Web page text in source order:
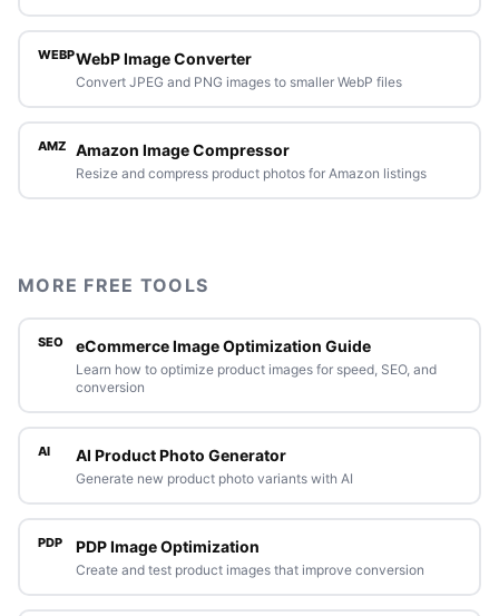
WEBPWebP Image Converter
Convert JPEG and PNG images to smaller WebP files
AMZ Amazon Image Compressor
Resize and compress product photos for Amazon listings
MORE FREE TOOLS
SEO eCommerce Image Optimization Guide
Learn how to optimize product images for speed, SEO, and
conversion
AI AI Product Photo Generator
Generate new product photo variants with AI
PDP PDP Image Optimization
Create and test product images that improve conversion